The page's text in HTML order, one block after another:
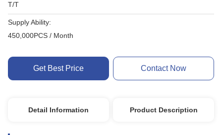
T/T
Supply Ability:
450,000PCS / Month
Get Best Price Contact Now
Detail Information Product Description